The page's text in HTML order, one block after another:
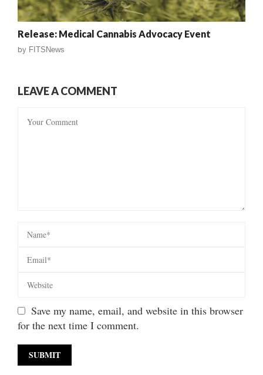
Release: Medical Cannabis Advocacy Event
by FITSNews
LEAVE A COMMENT
Save my name, email, and website in this browser
for the next time I comment.